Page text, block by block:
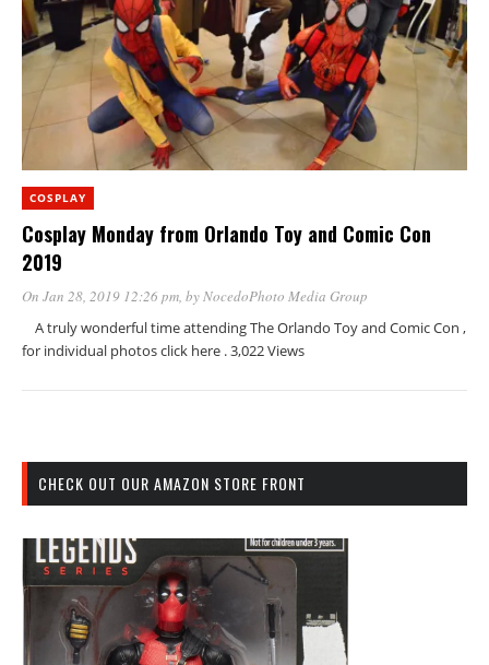
COSPLAY
Cosplay Monday from Orlando Toy and Comic Con
2019
On Jan 28, 2019 12:26 pm, byNocedoPhoto Media Group
A truly wonderful time attending The Orlando Toy and Comic Con ,
for individual photos click here . 3,022 Views
CHECK OUT OUR AMAZON STORE FRONT